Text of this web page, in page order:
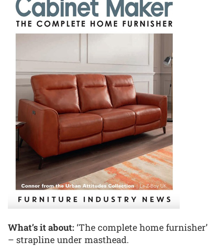
What’s it about: ‘The complete home furnisher’
– strapline under masthead.